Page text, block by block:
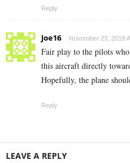
Reply
Joe16 November 23, 2018
Fair play to the pilots
this aircraft directly
Hopefully, the plane
Reply
LEAVE A REPLY